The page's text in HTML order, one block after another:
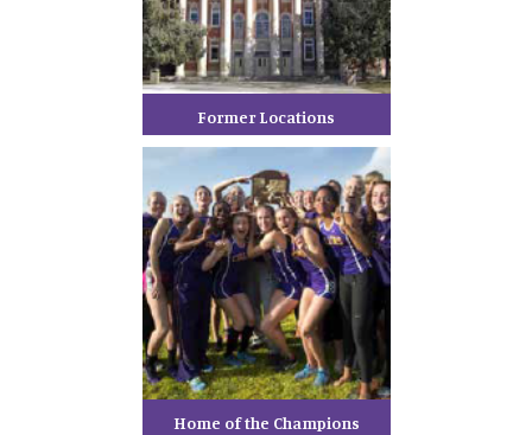
Former Locations
Home of the Champions